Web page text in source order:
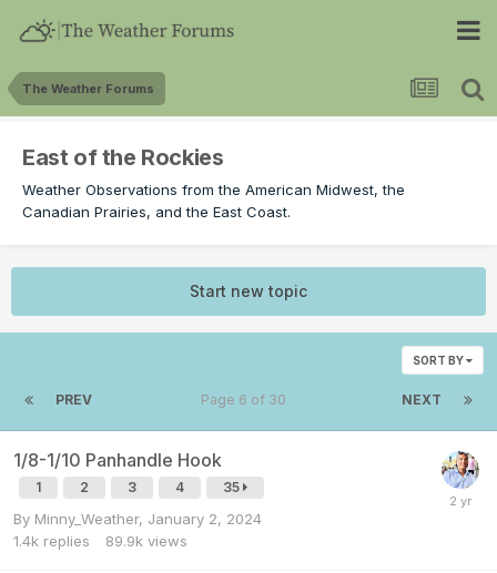
The Weather Forums
East of the Rockies
Weather Observations from the American Midwest, the
Canadian Prairies, and the East Coast.
Start new topic
SORT BY
PREV NEXT
Page 6 of 30
1/8-1/10 Panhandle Hook
1 2 3 4 35
By Minny_Weather, January 2, 2024
1.4k replies 89.9k views